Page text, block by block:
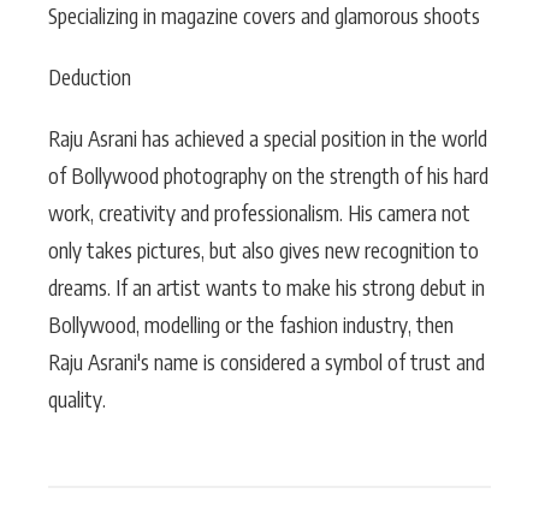
Specializing in magazine covers and glamorous shoots
Deduction
Raju Asrani has achieved a special position in the world
of Bollywood photography on the strength of his hard
work, creativity and professionalism. His camera not
only takes pictures, but also gives new recognition to
dreams. If an artist wants to make his strong debut in
Bollywood, modelling or the fashion industry, then
Raju Asrani's name is considered a symbol of trust and
quality.